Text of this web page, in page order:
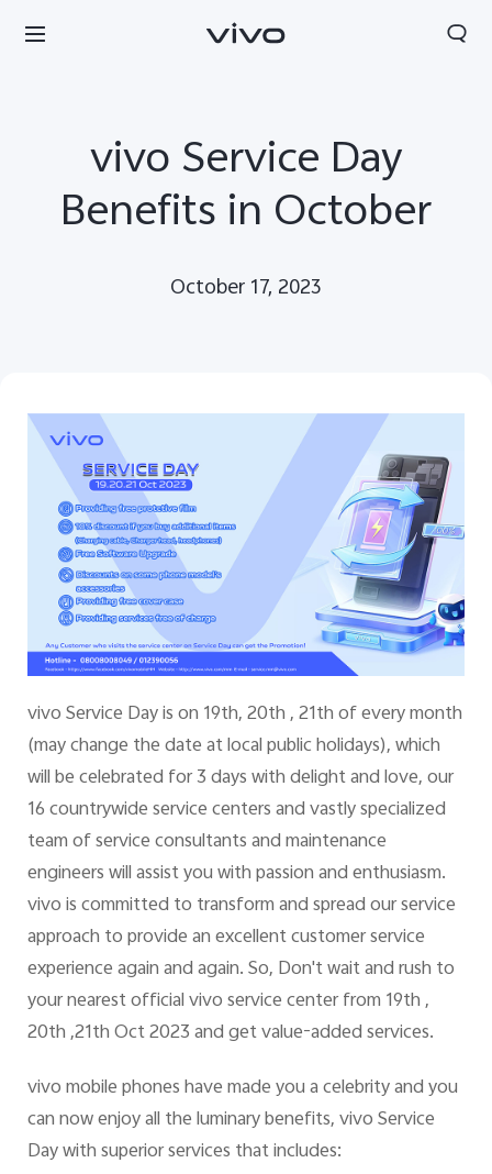
Myanmar | Select country/region
vivo Service Day
Benefits in October
October 17, 2023
vivo Service Day is on 19th, 20th , 21th of every month
(may change the date at local public holidays), which
will be celebrated for 3 days with delight and love, our
16 countrywide service centers and vastly specialized
team of service consultants and maintenance
engineers will assist you with passion and enthusiasm.
vivo is committed to transform and spread our service
approach to provide an excellent customer service
experience again and again. So, Don't wait and rush to
your nearest official vivo service center from 19th ,
20th ,21th Oct 2023 and get value-added services.
vivo mobile phones have made you a celebrity and you
can now enjoy all the luminary benefits, vivo Service
Day with superior services that includes: